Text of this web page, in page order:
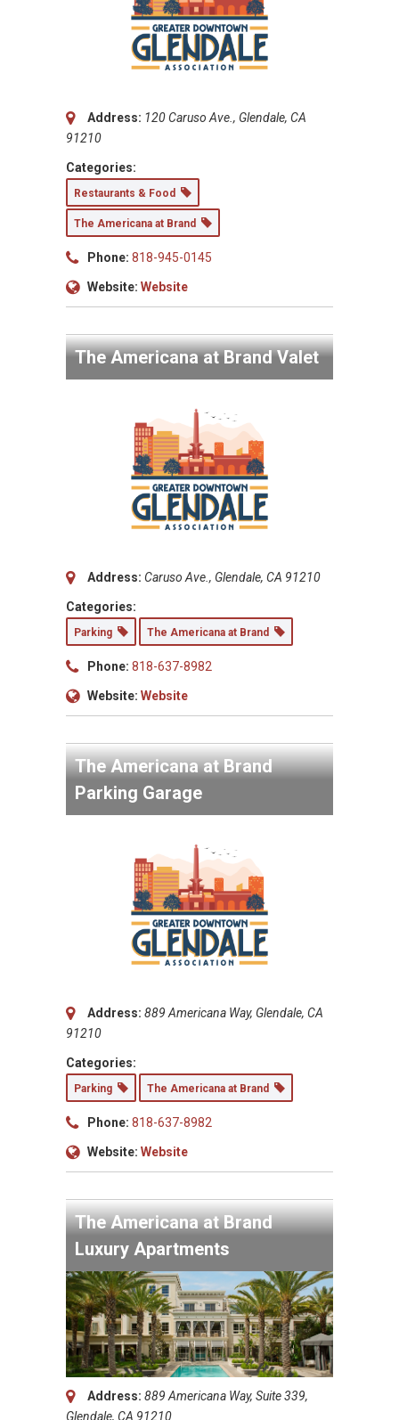
Address: 120 Caruso Ave., Glendale, CA
91210
Categories:
Restaurants & Food
The Americana at Brand
Phone: 818-945-0145
Website: Website
The Americana at Brand Valet
Address: Caruso Ave., Glendale, CA 91210
Categories:
Parking The Americana at Brand
Phone: 818-637-8982
Website: Website
The Americana at Brand
Parking Garage
Address: 889 Americana Way, Glendale, CA
91210
Categories:
Parking The Americana at Brand
Phone: 818-637-8982
Website: Website
The Americana at Brand
Luxury Apartments
Address: 889 Americana Way, Suite 339,
Glendale, CA 91210